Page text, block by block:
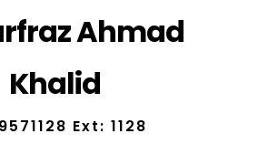
Ahmad
Khalid
Ext: 1128